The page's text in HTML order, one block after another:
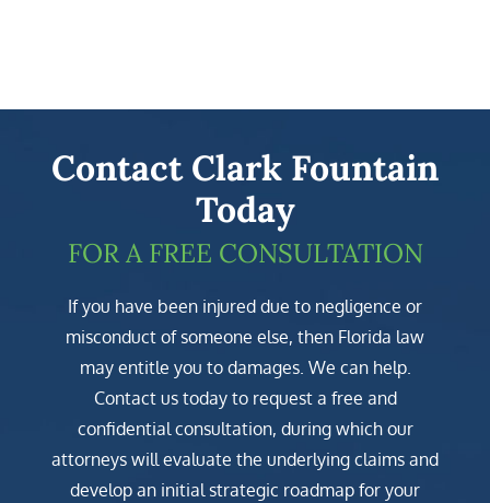
Contact Clark Fountain
Today
FOR A FREE CONSULTATION
If you have been injured due to negligence or
misconduct of someone else, then Florida law
may entitle you to damages. We can help.
Contact us today to request a free and
confidential consultation, during which our
attorneys will evaluate the underlying claims and
develop an initial strategic roadmap for your